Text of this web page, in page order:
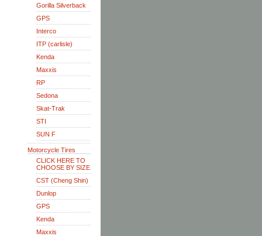
Gorilla Silverback
GPS
Interco
ITP (carlisle)
Kenda
Maxxis
RP
Sedona
Skat-Trak
STI
SUN F
Motorcycle Tires
CLICK HERE TO
CHOOSE BY SIZE
CST (Cheng Shin)
Dunlop
GPS
Kenda
Maxxis